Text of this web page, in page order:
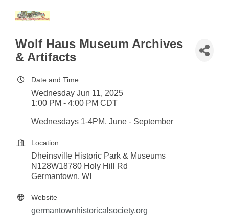
Wolf Haus Museum Archives
& Artifacts
Date and Time
Wednesday Jun 11, 2025
1:00 PM - 4:00 PM CDT
Wednesdays 1-4PM, June - September
Location
Dheinsville Historic Park & Museums
N128W18780 Holy Hill Rd
Germantown, WI
Website
germantownhistoricalsociety.org